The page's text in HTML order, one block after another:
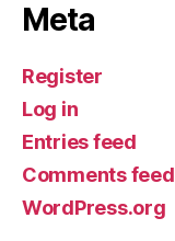
Meta
Register
Log in
Entries feed
Comments feed
WordPress.org